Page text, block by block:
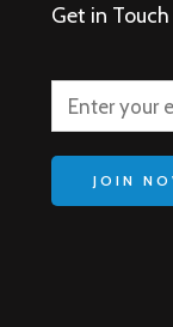
Get in Touch
JOIN